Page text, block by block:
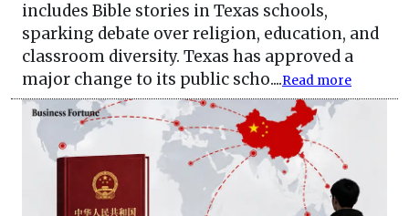
includes Bible stories in Texas schools,
sparking debate over religion, education, and
classroom diversity. Texas has approved a
major change to its public scho....Read more